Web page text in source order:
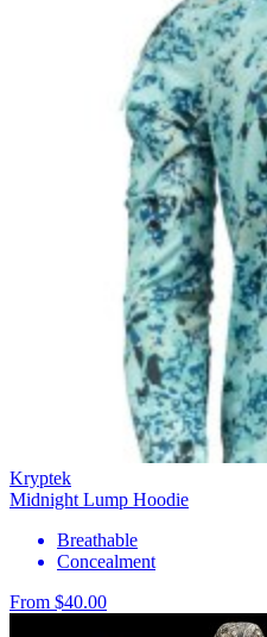
Kryptek
Midnight Lump Hoodie
Breathable
Concealment
From $40.00